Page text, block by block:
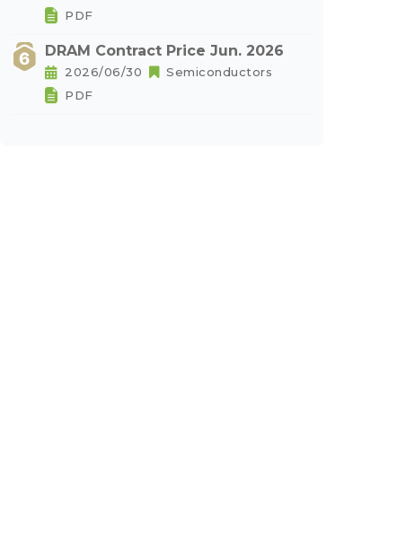
PDF
DRAM Contract Price Jun. 2026
2026/06/30
Semiconductors
PDF